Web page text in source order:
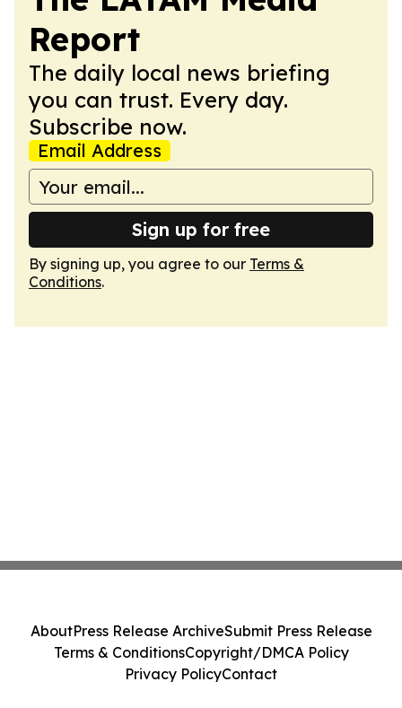
Report
The daily local news briefing
you can trust. Every day.
Subscribe now.
Email Address
Sign up for free
By signing up, you agree to our Terms &
Conditions.
AboutPress Release ArchiveSubmit Press Release
Terms & ConditionsCopyright/DMCA Policy
Privacy PolicyContact